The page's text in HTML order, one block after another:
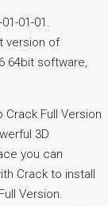
01-01-01.
version of
64bit software,
Crack Full Version
3D
you can
Crack to install
Version.